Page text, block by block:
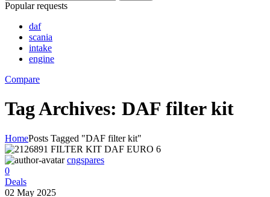
Popular requests
daf
scania
intake
engine
Compare
Tag Archives: DAF filter kit
HomePosts Tagged "DAF filter kit"
cngspares
0
Deals
02 May 2025